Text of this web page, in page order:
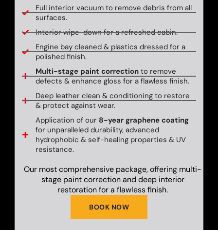
Full interior vacuum to remove debris from all
surfaces.
Interior wipe-down for a refreshed cabin.
Engine bay cleaned & plastics dressed for a
polished finish.
Multi-stage paint correctionto remove
defects & enhance gloss for a flawless finish.
Deep leather clean & conditioning to restore
& protect against wear.
Application of our 8-year graphene coating
for unparalleled durability, advanced
hydrophobic & self-healing properties & UV
resistance.
BOOK NOW
Our most comprehensive package, offering multi-
stage paint correction and deep interior
restoration for a flawless finish.